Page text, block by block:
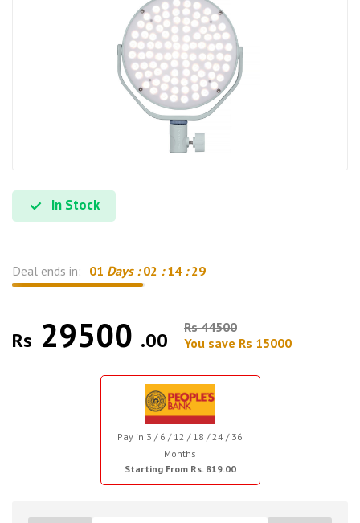
In Stock
Deal ends in: 01 Days : 02 : 14 : 28
Rs 29500 .00
Rs 44500
You save Rs 15000
Pay in 3 / 6 / 12 / 18 / 24 / 36
Months
Starting From Rs. 819.00